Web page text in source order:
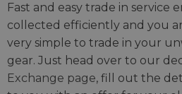
Fast and easy trade in service
collected efficiently and you
very simple to trade in your
gear. Just head over to our
Exchange page, fill out the